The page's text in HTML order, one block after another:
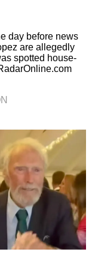
day before news
are allegedly
spotted house-